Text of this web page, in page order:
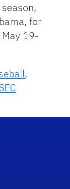
for
19-
,
SEC